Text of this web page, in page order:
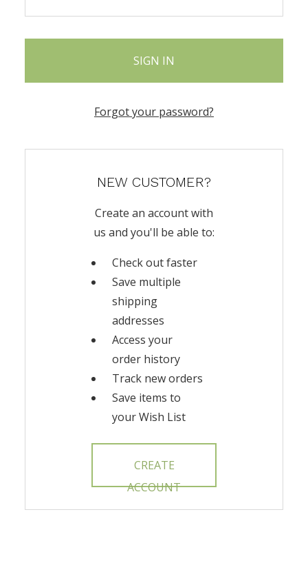
Forgot your password?
NEW CUSTOMER?
Create an account with
us and you'll be able to:
Check out faster
Save multiple
shipping
addresses
Access your
order history
Track new orders
Save items to
your Wish List
CREATE
ACCOUNT